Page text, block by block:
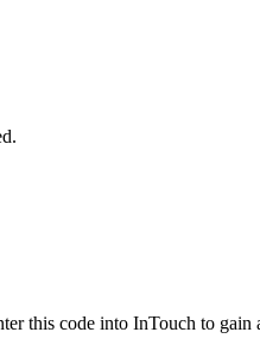
this code into InTouch to gain